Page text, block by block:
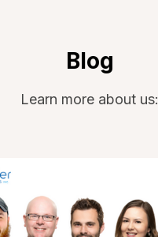
Blog
Learn more about us: